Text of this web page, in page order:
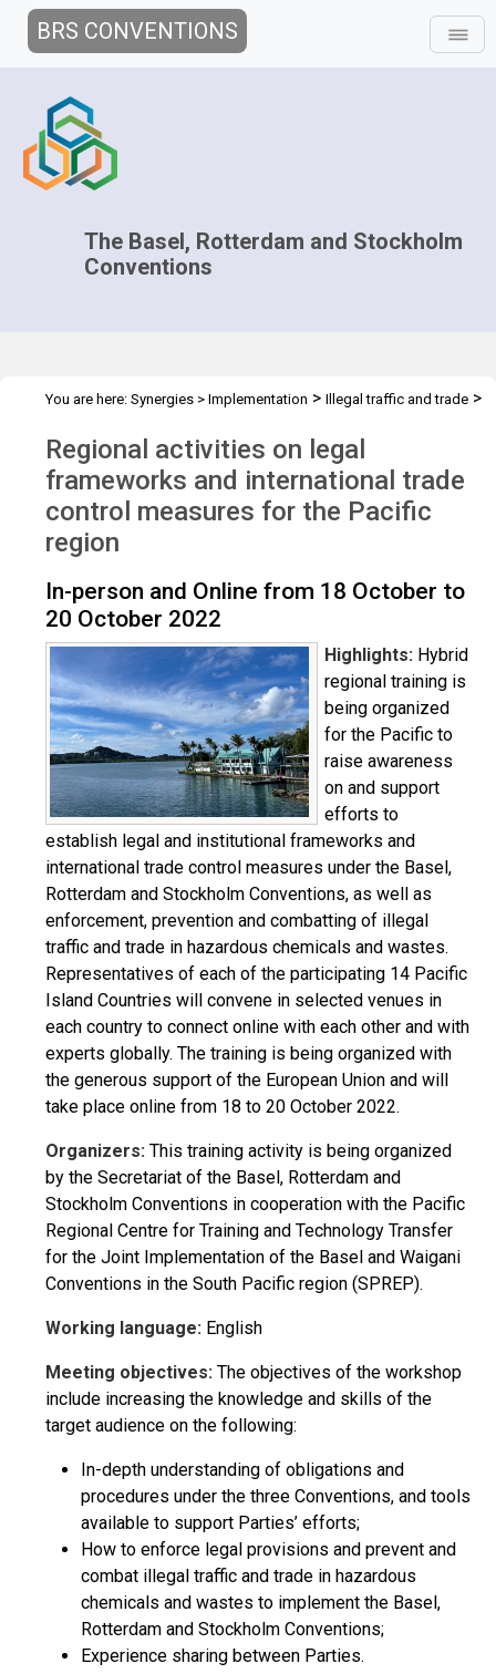
BRS CONVENTIONS
The Basel, Rotterdam and Stockholm
Conventions
You are here: Synergies > Implementation > Illegal traffic and trade >
region
Regional activities on legal
frameworks and international trade
control measures for the Pacific
region
In-person and Online from 18 October to
20 October 2022
Highlights: Hybrid
regional training is
being organized
for the Pacific to
raise awareness
on and support
efforts to
establish legal and institutional frameworks and
international trade control measures under the Basel,
Rotterdam and Stockholm Conventions, as well as
enforcement, prevention and combatting of illegal
traffic and trade in hazardous chemicals and wastes.
Representatives of each of the participating 14 Pacific
Island Countries will convene in selected venues in
each country to connect online with each other and with
experts globally. The training is being organized with
the generous support of the European Union and will
take place online from 18 to 20 October 2022.
Organizers: This training activity is being organized
by the Secretariat of the Basel, Rotterdam and
Stockholm Conventions in cooperation with the Pacific
Regional Centre for Training and Technology Transfer
for the Joint Implementation of the Basel and Waigani
Conventions in the South Pacific region (SPREP).
Working language: English
Meeting objectives: The objectives of the workshop
include increasing the knowledge and skills of the
target audience on the following:
In-depth understanding of obligations and
procedures under the three Conventions, and tools
available to support Parties’ efforts;
How to enforce legal provisions and prevent and
combat illegal traffic and trade in hazardous
chemicals and wastes to implement the Basel,
Rotterdam and Stockholm Conventions;
Experience sharing between Parties.